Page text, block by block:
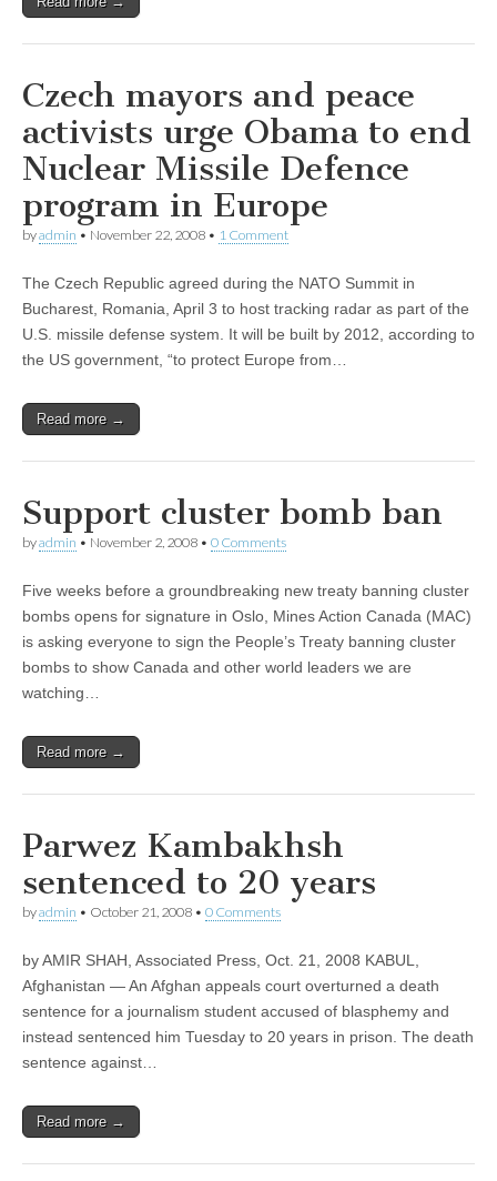
Czech mayors and peace
activists urge Obama to end
Nuclear Missile Defence
program in Europe
byadmin • November 22, 2008 • 1 Comment
The Czech Republic agreed during the NATO Summit in
Bucharest, Romania, April 3 to host tracking radar as part of the
U.S. missile defense system. It will be built by 2012, according to
the US government, “to protect Europe from…
Read more →
Support cluster bomb ban
byadmin • November 2, 2008 • 0 Comments
Five weeks before a groundbreaking new treaty banning cluster
bombs opens for signature in Oslo, Mines Action Canada (MAC)
is asking everyone to sign the People’s Treaty banning cluster
bombs to show Canada and other world leaders we are
watching…
Read more →
Parwez Kambakhsh
sentenced to 20 years
byadmin • October 21, 2008 • 0 Comments
by AMIR SHAH, Associated Press, Oct. 21, 2008 KABUL,
Afghanistan — An Afghan appeals court overturned a death
sentence for a journalism student accused of blasphemy and
instead sentenced him Tuesday to 20 years in prison. The death
sentence against…
Read more →